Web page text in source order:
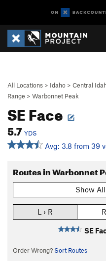
All Locations > Idaho > Central
Range > Warbonnet Peak
SE Face
5.7 YDS
Avg: 3.8 from 39
Routes in Warbonnet
Show
L › R
SE
Order Wrong? Sort Routes